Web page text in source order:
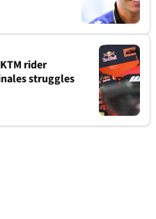
rider
struggles